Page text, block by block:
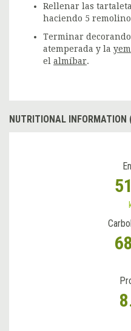
Rellenar las
haciendo 5
Terminar
atemperada y la
el almíbar.
NUTRITIONAL INFORMATION